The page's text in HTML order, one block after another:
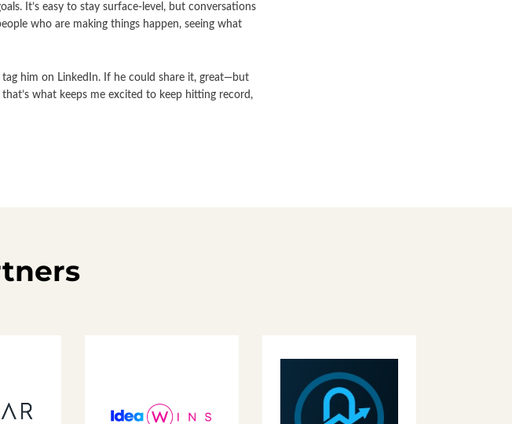
It’s easy to stay surface-level, but conversations
who are making things happen, seeing what
him on LinkedIn. If he could share it, great—but
what keeps me excited to keep hitting record,